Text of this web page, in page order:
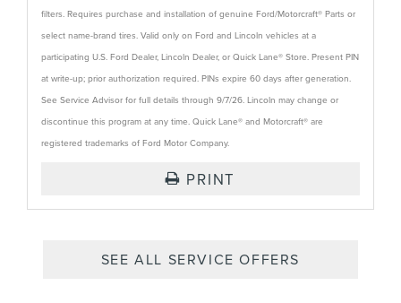
filters. Requires purchase and installation of genuine Ford/Motorcraft® Parts or
select name-brand tires. Valid only on Ford and Lincoln vehicles at a
participating U.S. Ford Dealer, Lincoln Dealer, or Quick Lane® Store. Present PIN
at write-up; prior authorization required. PINs expire 60 days after generation.
See Service Advisor for full details through 9/7/26. Lincoln may change or
discontinue this program at any time. Quick Lane® and Motorcraft® are
registered trademarks of Ford Motor Company.
PRINT
SEE ALL SERVICE OFFERS